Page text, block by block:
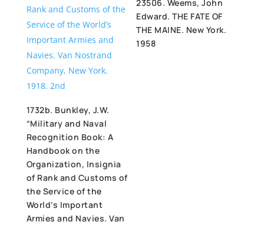
1732b. Bunkley, J.W.
“Military and Naval
Recognition Book: A
Handbook on the
Organization, Insignia
of Rank and Customs of
the Service of the
World’s Important
Armies and Navies. Van
23506. Weems, John
Edward. THE FATE OF
THE MAINE. New York.
1958